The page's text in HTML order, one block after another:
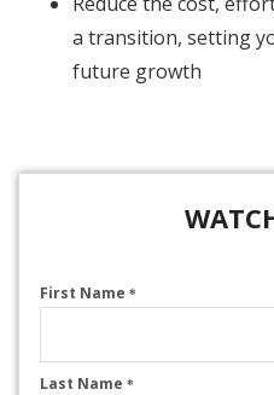
a transition, setting
future growth
First Name *
Last Name *